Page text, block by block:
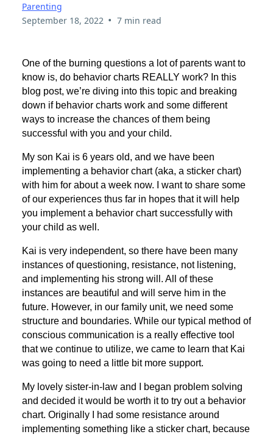
Parenting
September 18, 2022 • 7 min read
One of the burning questions a lot of parents want to
know is, do behavior charts REALLY work? In this
blog post, we’re diving into this topic and breaking
down if behavior charts work and some different
ways to increase the chances of them being
successful with you and your child.
My son Kai is 6 years old, and we have been
implementing a behavior chart (aka, a sticker chart)
with him for about a week now. I want to share some
of our experiences thus far in hopes that it will help
you implement a behavior chart successfully with
your child as well.
Kai is very independent, so there have been many
instances of questioning, resistance, not listening,
and implementing his strong will. All of these
instances are beautiful and will serve him in the
future. However, in our family unit, we need some
structure and boundaries. While our typical method of
conscious communication is a really effective tool
that we continue to utilize, we came to learn that Kai
was going to need a little bit more support.
My lovely sister-in-law and I began problem solving
and decided it would be worth it to try out a behavior
chart. Originally I had some resistance around
implementing something like a sticker chart, because